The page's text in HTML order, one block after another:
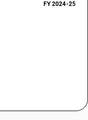
FY 2024-25